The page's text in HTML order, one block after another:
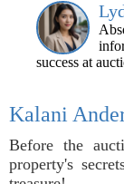
success at
Kalani
Before the
property's